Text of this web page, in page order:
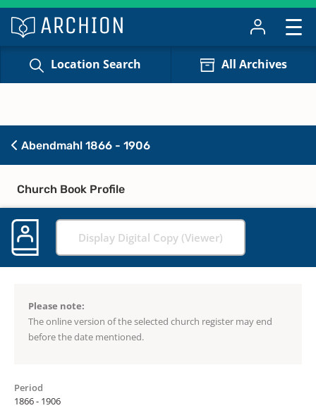
Location Search All Archives
Abendmahl 1866 - 1906
Church Book Profile
Display Digital Copy (Viewer)
Please note:
The online version of the selected church register may end
before the date mentioned.
Period
1866 - 1906